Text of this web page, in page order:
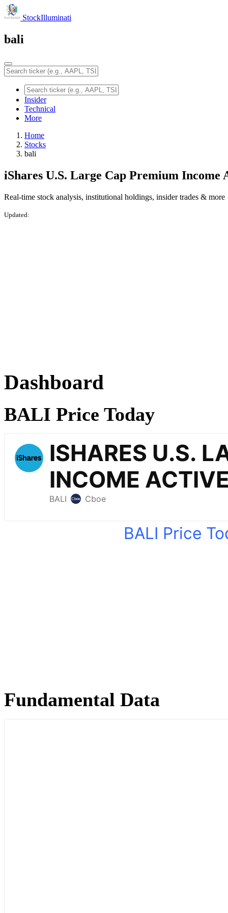
StockIlluminati
bali
Insider
Technical
More
Home
Stocks
bali
iShares U.S. Large Cap Premium Income
Real-time stock analysis, institutional holdings, insider trades & more
Updated:
Dashboard
BALI Price Today
BALI Price
Fundamental Data